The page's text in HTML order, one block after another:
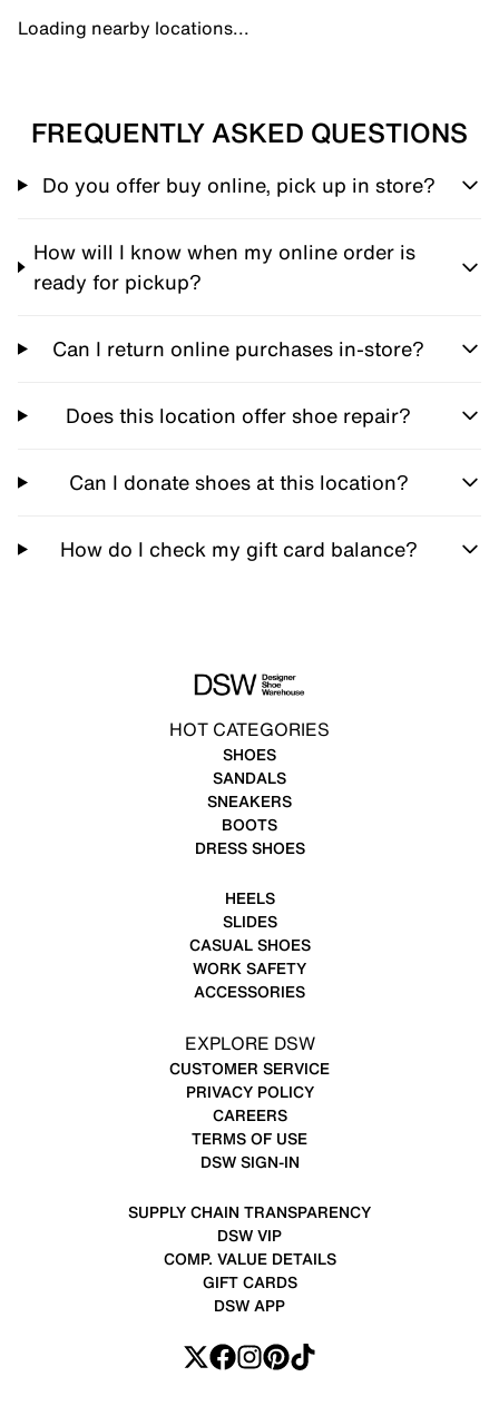
Loading nearby locations...
FREQUENTLY ASKED QUESTIONS
Do you offer buy online, pick up in store?
How will I know when my online order is
ready for pickup?
Can I return online purchases in-store?
Does this location offer shoe repair?
Can I donate shoes at this location?
How do I check my gift card balance?
HOT CATEGORIES
SHOES
SANDALS
SNEAKERS
BOOTS
DRESS SHOES
HEELS
SLIDES
CASUAL SHOES
WORK SAFETY
ACCESSORIES
EXPLORE DSW
CUSTOMER SERVICE
PRIVACY POLICY
CAREERS
TERMS OF USE
DSW SIGN-IN
SUPPLY CHAIN TRANSPARENCY
DSW VIP
COMP. VALUE DETAILS
GIFT CARDS
DSW APP